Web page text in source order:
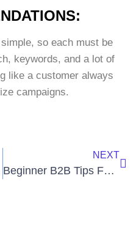
so each must be
keywords, and a lot of
like a customer always
campaigns.
NEXT
Beginner B2B Tips For Improving Business